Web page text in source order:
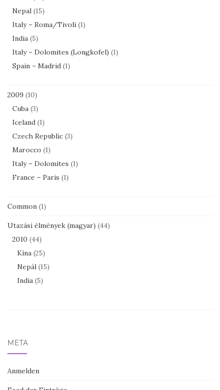
Nepal (15)
Italy – Roma/Tivoli (1)
India (5)
Italy – Dolomites (Longkofel) (1)
Spain – Madrid (1)
2009 (10)
Cuba (3)
Iceland (1)
Czech Republic (3)
Marocco (1)
Italy – Dolomites (1)
France – Paris (1)
Common (1)
Utazási élmények (magyar) (44)
2010 (44)
Kína (25)
Nepál (15)
India (5)
META
Anmelden